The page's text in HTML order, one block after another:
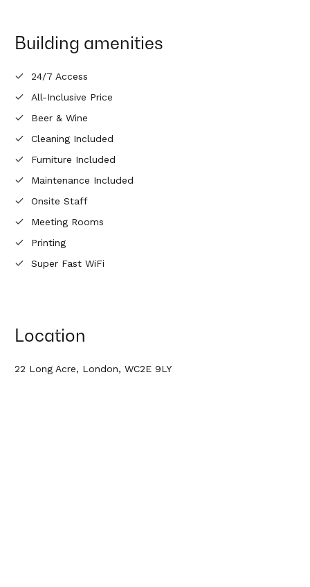
Building amenities
24/7 Access
All-Inclusive Price
Beer & Wine
Cleaning Included
Furniture Included
Maintenance Included
Onsite Staff
Meeting Rooms
Printing
Super Fast WiFi
Location
22 Long Acre, London, WC2E 9LY